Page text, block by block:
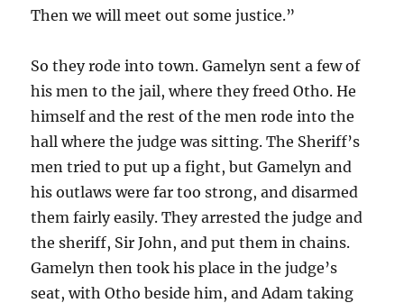
Then we will meet out some justice.”
So they rode into town. Gamelyn sent a few of
his men to the jail, where they freed Otho. He
himself and the rest of the men rode into the
hall where the judge was sitting. The Sheriff’s
men tried to put up a fight, but Gamelyn and
his outlaws were far too strong, and disarmed
them fairly easily. They arrested the judge and
the sheriff, Sir John, and put them in chains.
Gamelyn then took his place in the judge’s
seat, with Otho beside him, and Adam taking